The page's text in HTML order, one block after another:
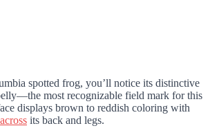
spotted frog, you’ll notice its distinctive
most recognizable field mark for this
displays brown to reddish coloring with
its back and legs.